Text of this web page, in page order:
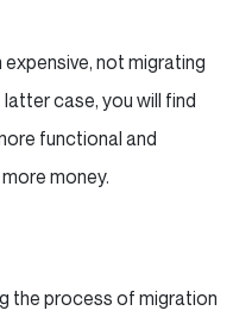
not migrating
case, you will find
functional and
money.
the process of migration